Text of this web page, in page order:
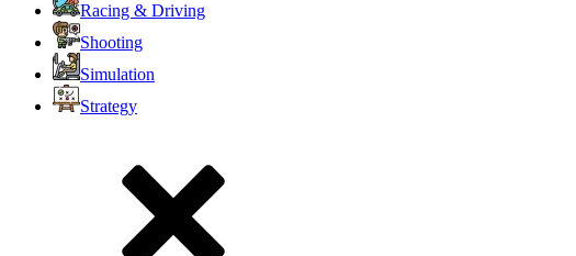
Racing & Driving
Shooting
Simulation
Strategy